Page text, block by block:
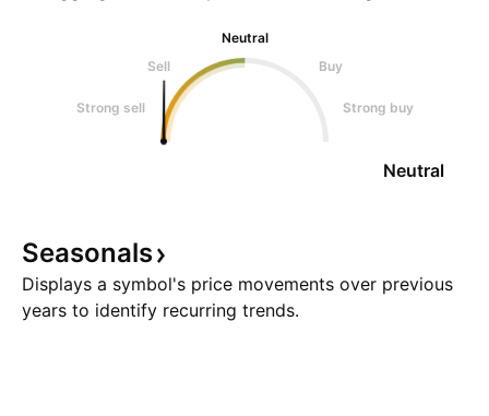
Neutral
Sell
Buy
Strong sell Strong buy
Neutral
Seasonals
Displays a symbol's price movements over previous
years to identify recurring trends.